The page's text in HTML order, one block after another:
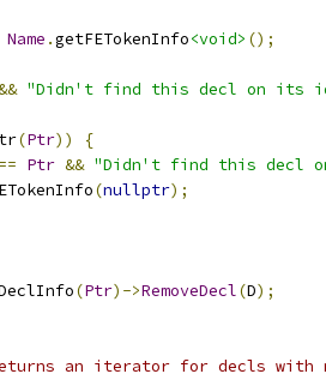
Name .getFETokenInfo<void> ();
"Didn't find this decl on its
(Ptr))
{
== Ptr && "Didn't find this decl
(nullptr);
(Ptr)->RemoveDecl(D);
an iterator for decls with